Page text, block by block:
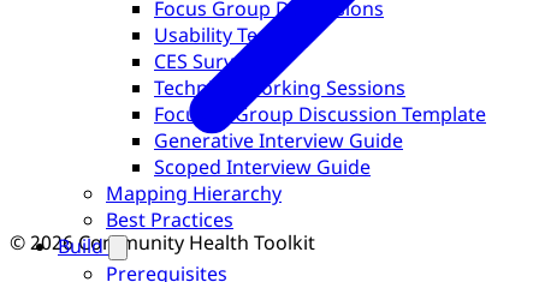
Focus Group Discussions
Usability Testing
CES Surveys
Technical Working Sessions
Focused Group Discussion Template
Generative Interview Guide
Scoped Interview Guide
Mapping Hierarchy
Best Practices
Build
Prerequisites
© 2026 Community Health Toolkit